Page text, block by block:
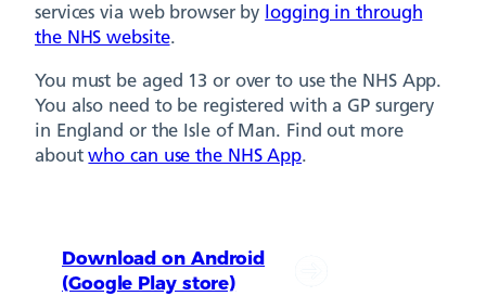
services via web browser by logging in through
the NHS website.
You must be aged 13 or over to use the NHS App.
You also need to be registered with a GP surgery
in England or the Isle of Man. Find out more
aboutwho can use the NHS App.
Download on Android
(Google Play store)